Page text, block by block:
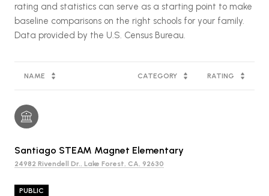
rating and statistics can serve as a starting point to make
baseline comparisons on the right schools for your family.
NAME CATEGORY RATING
Santiago STEAM Magnet Elementary
24982 Rivendell Dr., Lake Forest, CA, 92630
PUBLIC